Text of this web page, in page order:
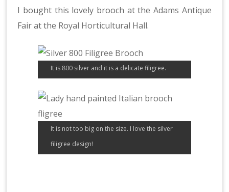
I bought this lovely brooch at the Adams Antique
Fairat the Royal Horticultural Hall.
It is 800 silver and it is a delicate filigree.
It is not too big on the size. I love the silver
filigree design!